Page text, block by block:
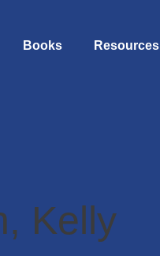
Books Resources
Kelly